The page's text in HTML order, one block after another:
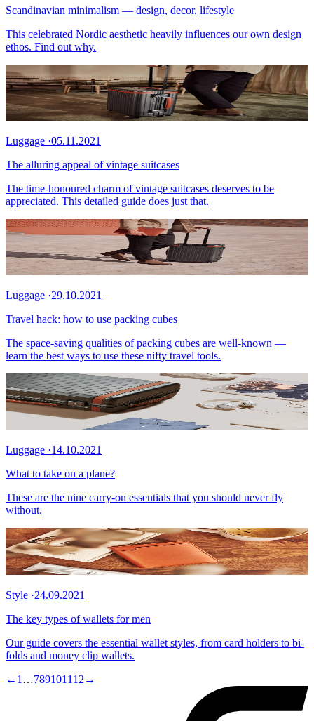
Scandinavian minimalism — design, decor, lifestyle
This celebrated Nordic aesthetic heavily influences our own design
ethos. Find out why.
Luggage ·05.11.2021
The alluring appeal of vintage suitcases
The time-honoured charm of vintage suitcases deserves to be
appreciated. This detailed guide does just that.
Luggage ·29.10.2021
Travel hack: how to use packing cubes
The space-saving qualities of packing cubes are well-known —
learn the best ways to use these nifty travel tools.
Luggage ·14.10.2021
What to take on a plane?
These are the nine carry-on essentials that you should never fly
without.
Style ·24.09.2021
The key types of wallets for men
Our guide covers the essential wallet styles, from card holders to bi-
folds and money clip wallets.
← 1 …7891011 12 →